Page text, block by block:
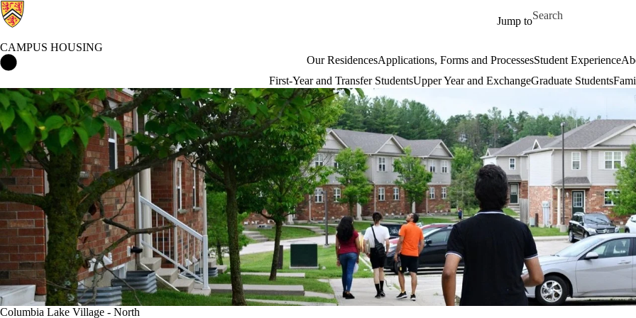
Jump to
Search for
CAMPUS HOUSING
Our ResidencesApplications, Forms and ProcessesStudent Experience
First-Year and Transfer StudentsUpper Year and ExchangeGraduate Students
Columbia Lake Village - North